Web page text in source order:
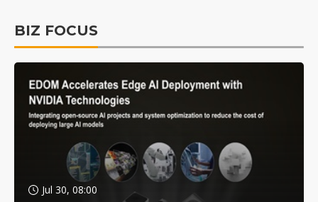
BIZ FOCUS
Jul 30, 08:00